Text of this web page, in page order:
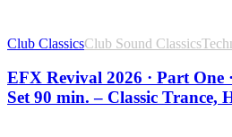
Club ClassicsClub Sound Classics
EFX Revival 2026 · Part
Set 90 min. – Classic Trance,